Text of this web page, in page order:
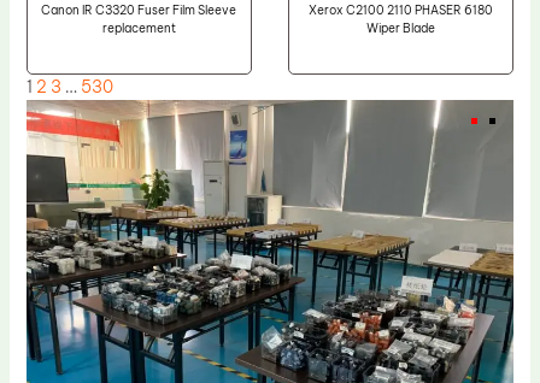
Canon IR C3320 Fuser Film Sleeve
replacement
Xerox C2100 2110 PHASER 6180
Wiper Blade
1 2 3 … 530